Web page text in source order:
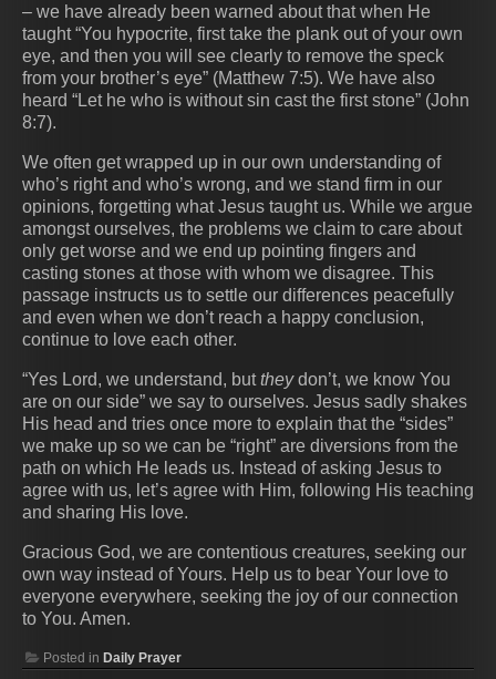
– we have already been warned about that when He
taught “You hypocrite, first take the plank out of your own
eye, and then you will see clearly to remove the speck
from your brother’s eye” (Matthew 7:5). We have also
heard “Let he who is without sin cast the first stone” (John
8:7).
We often get wrapped up in our own understanding of
who’s right and who’s wrong, and we stand firm in our
opinions, forgetting what Jesus taught us. While we argue
amongst ourselves, the problems we claim to care about
only get worse and we end up pointing fingers and
casting stones at those with whom we disagree. This
passage instructs us to settle our differences peacefully
and even when we don’t reach a happy conclusion,
continue to love each other.
“Yes Lord, we understand, buttheydon’t, we know You
are on our side” we say to ourselves. Jesus sadly shakes
His head and tries once more to explain that the “sides”
we make up so we can be “right” are diversions from the
path on which He leads us. Instead of asking Jesus to
agree with us, let’s agree with Him, following His teaching
and sharing His love.
Gracious God, we are contentious creatures, seeking our
own way instead of Yours. Help us to bear Your love to
everyone everywhere, seeking the joy of our connection
to You. Amen.
Posted in Daily Prayer